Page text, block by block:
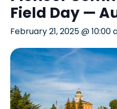
Field Day —
February 21, 2025 @ 10:00